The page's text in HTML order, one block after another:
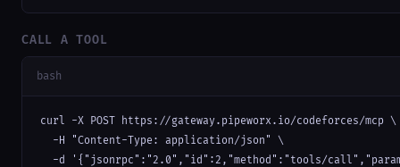
CALL A TOOL
bash
curl -X POST https://gateway.pipeworx.io/codeforces/mcp \
  -H "Content-Type: application/json" \
-d '{"jsonrpc":"2.0","id":2,"method":"tools/